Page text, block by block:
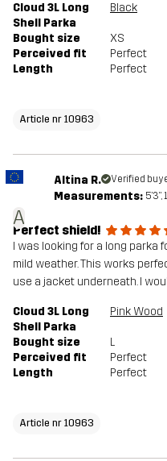
Cloud 3L Long
Shell Parka
Black
Bought size
XS
Perceived fit
Perfect
Length
Perfect
Article nr 10963
A
Altina R. Verified
Measurements: 5'3",
Perfect shield!
I was looking for a long parka
mild weather. This works
use a jacket underneath. I
Cloud 3L Long
Shell Parka
Pink Wood
Bought size
L
Perceived fit
Perfect
Length
Perfect
Article nr 10963